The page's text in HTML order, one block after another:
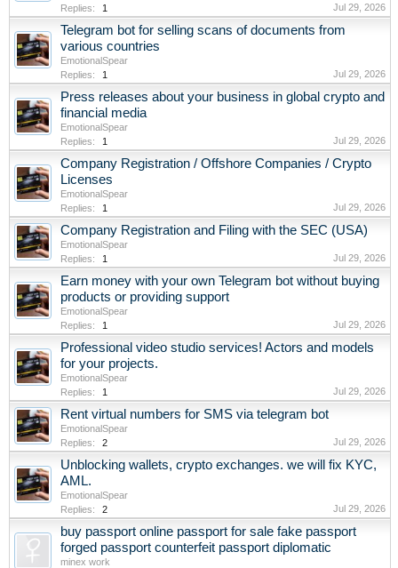
Replies:
1 Jul 29, 2026
Telegram bot for selling scans of documents from
various countries
EmotionalSpear
Replies:
1 Jul 29, 2026
Press releases about your business in global crypto and
financial media
EmotionalSpear
Replies:
1 Jul 29, 2026
Company Registration / Offshore Companies / Crypto
Licenses
EmotionalSpear
Replies:
1 Jul 29, 2026
Company Registration and Filing with the SEC (USA)
EmotionalSpear
Replies:
1 Jul 29, 2026
Earn money with your own Telegram bot without buying
products or providing support
EmotionalSpear
Replies:
1 Jul 29, 2026
Professional video studio services! Actors and models
for your projects.
EmotionalSpear
Replies:
1 Jul 29, 2026
Rent virtual numbers for SMS via telegram bot
EmotionalSpear
Replies:
2 Jul 29, 2026
Unblocking wallets, crypto exchanges. we will fix KYC,
AML.
EmotionalSpear
Replies:
2 Jul 29, 2026
buy passport online passport for sale fake passport
forged passport counterfeit passport diplomatic
minex work